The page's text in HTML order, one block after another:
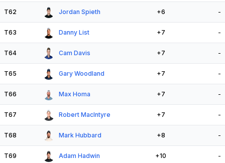
T62 Jordan Spieth +6 -
T63 Danny List +7 -
T64 Cam Davis +7 -
T65 Gary Woodland +7 -
T66 Max Homa +7 -
T67 Robert MacIntyre +7 -
T68 Mark Hubbard +8 -
T69 Adam Hadwin +10 -